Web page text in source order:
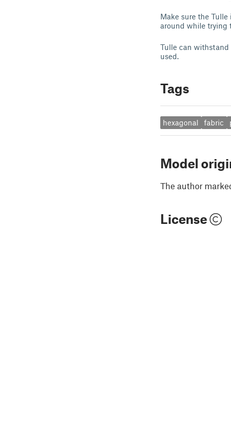
Make sure the
around while trying
Tulle can withstand
used.
Tags
hexagonal fabric
Model
The author
License